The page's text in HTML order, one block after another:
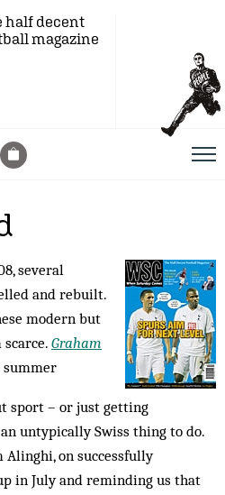
half decent
magazine
several
and rebuilt.
modern but
Graham
sport – or just getting
untypically Swiss thing to do.
Alinghi, on successfully
in July and reminding us that